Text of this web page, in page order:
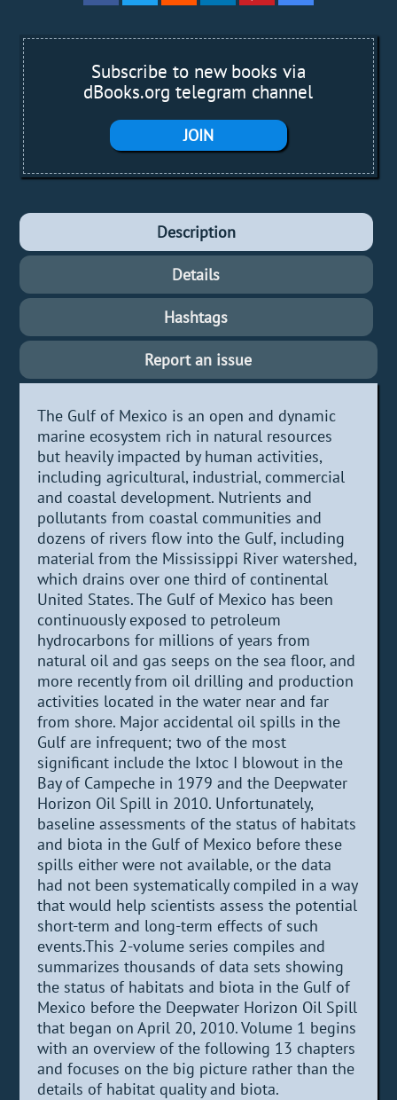
Subscribe to new books via
dBooks.org telegram channel
JOIN
Description
Details
Hashtags
Report an issue
The Gulf of Mexico is an open and dynamic
marine ecosystem rich in natural resources
but heavily impacted by human activities,
including agricultural, industrial, commercial
and coastal development. Nutrients and
pollutants from coastal communities and
dozens of rivers flow into the Gulf, including
material from the Mississippi River watershed,
which drains over one third of continental
United States. The Gulf of Mexico has been
continuously exposed to petroleum
hydrocarbons for millions of years from
natural oil and gas seeps on the sea floor, and
more recently from oil drilling and production
activities located in the water near and far
from shore. Major accidental oil spills in the
Gulf are infrequent; two of the most
significant include the Ixtoc I blowout in the
Bay of Campeche in 1979 and the Deepwater
Horizon Oil Spill in 2010. Unfortunately,
baseline assessments of the status of habitats
and biota in the Gulf of Mexico before these
spills either were not available, or the data
had not been systematically compiled in a way
that would help scientists assess the potential
short-term and long-term effects of such
events.This 2-volume series compiles and
summarizes thousands of data sets showing
the status of habitats and biota in the Gulf of
Mexico before the Deepwater Horizon Oil Spill
that began on April 20, 2010. Volume 1 begins
with an overview of the following 13 chapters
and focuses on the big picture rather than the
details of habitat quality and biota.